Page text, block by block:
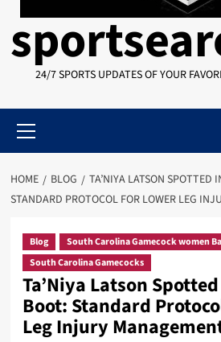
24/7 SPORTS UPDATES OF YOUR
Menu
HOME BLOG
TA’NIYA LATSON SPOTTED
STANDARD PROTOCOL FOR LOWER LEG
Blog
South Carolina Gamecock women
South Carolina Gamecocks
Ta’Niya Latson
Boot: Standard
Leg Injury